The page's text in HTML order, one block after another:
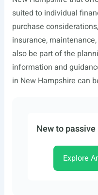
suited to individual
purchase
insurance,
also be part of the
information and
in New Hampshire can
New to
Explore